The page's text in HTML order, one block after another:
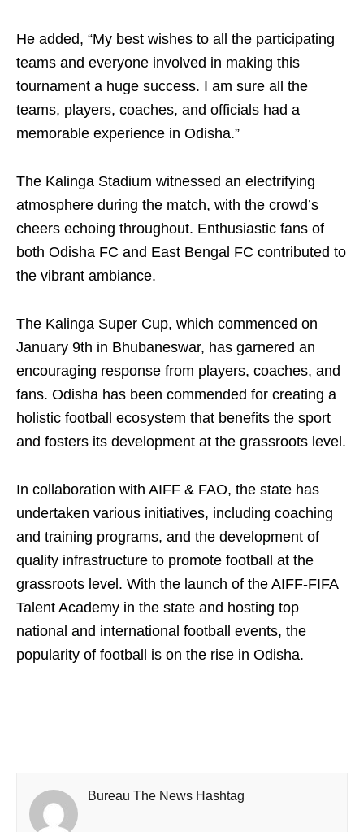
He added, “My best wishes to all the participating
teams and everyone involved in making this
tournament a huge success. I am sure all the
teams, players, coaches, and officials had a
memorable experience in Odisha.”
The Kalinga Stadium witnessed an electrifying
atmosphere during the match, with the crowd’s
cheers echoing throughout. Enthusiastic fans of
both Odisha FC and East Bengal FC contributed to
the vibrant ambiance.
The Kalinga Super Cup, which commenced on
January 9th in Bhubaneswar, has garnered an
encouraging response from players, coaches, and
fans. Odisha has been commended for creating a
holistic football ecosystem that benefits the sport
and fosters its development at the grassroots level.
In collaboration with AIFF & FAO, the state has
undertaken various initiatives, including coaching
and training programs, and the development of
quality infrastructure to promote football at the
grassroots level. With the launch of the AIFF-FIFA
Talent Academy in the state and hosting top
national and international football events, the
popularity of football is on the rise in Odisha.
Bureau The News Hashtag